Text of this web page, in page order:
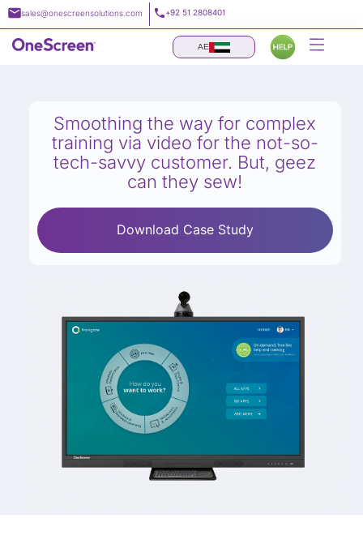
Skip
to
content
sales@onescreensolutions.com +92 51 2808401
AE
Smoothing the way for complex
training via video for the not-so-
tech-savvy customer. But, geez
can they sew!
Download Case Study